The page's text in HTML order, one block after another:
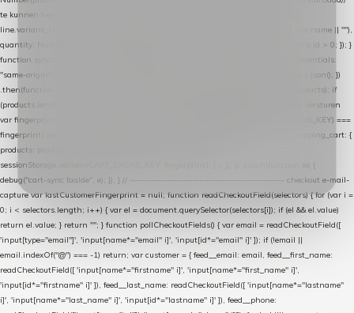
te kunnen herstellen sku: String(variant.id || product.variant_id || product.vid ||
line.variant_id || ""), name: String(product.fulltitle || product.title || line.title || line.name || ""),
quantity: Number(line.quantity || line.amount || 1) }; }) .filter(function (p) { return p.id > 0; }); }
function syncCart() { if (isCheckoutPage()) return; fetch("/cart/?format=json", { credentials:
"same-origin", headers: { Accept: "application/json" } }) .then(function (r) { return r.json(); })
.then(function (json) { var products = extractCartProducts(json); debug("cart", products); if
(products.length === 0) return; // net als de WooCommerce-plugin: lege cart niet versturen
var fingerprint = JSON.stringify(products); if (sessionStorage.getItem(CART_CACHE_KEY) ===
fingerprint) return; registered.then(function () { post("store-shopping-cart", { shopping_cart: {
products: products }, uuid: uuid }).then( function (r) { if (r.ok)
sessionStorage.setItem(CART_CACHE_KEY, fingerprint); } ); }); }) .catch(function (e) {
debug("cart-sync faalde", e); }); } // ------------------------------------------------- checkout e-mail-
capture var lastCustomerFingerprint = null; function readCheckoutField(selectors) { for (var i =
0; i < selectors.length; i++) { var el = document.querySelector(selectors[i]); if (el && el.value)
return el.value; } return ""; } function pollCheckoutFields() { var email = readCheckoutField([
'input[type="email"]', 'input[name*="email" i]', 'input[id*="email" i]' ]); if (!email ||
email.indexOf("@") === -1) return; var customer = { feed__email: email, feed__first_name:
readCheckoutField([ 'input[name*="firstname" i]', 'input[name*="first_name" i]',
'input[id*="firstname" i]' ]), feed__last_name: readCheckoutField([ 'input[name*="lastname"
i]', 'input[name*="last_name" i]', 'input[id*="lastname" i]' ]), feed__phone: